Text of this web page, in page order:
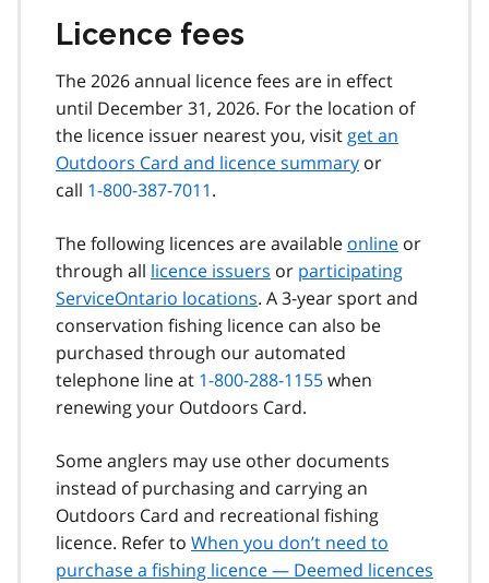
Licence fees
The 2026 annual licence fees are in effect
until December 31, 2026. For the location of
the licence issuer nearest you, visit get an
Outdoors Card and licence summary or
call 1-800-387-7011.
The following licences are available online or
through all licence issuers or participating
ServiceOntario locations. A 3-year sport and
conservation fishing licence can also be
purchased through our automated
telephone line at 1-800-288-1155when
renewing your Outdoors Card.
Some anglers may use other documents
instead of purchasing and carrying an
Outdoors Card and recreational fishing
licence. Refer to When you don’t need to
purchase a fishing licence — Deemed licences